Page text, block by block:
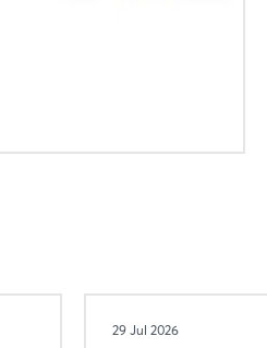
29 Jul 2026